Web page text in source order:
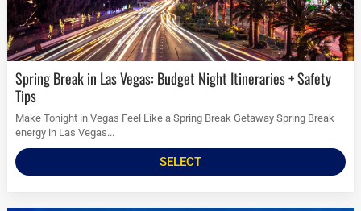
Spring Break in Las Vegas: Budget Night Itineraries + Safety
Tips
Make Tonight in Vegas Feel Like a Spring Break Getaway Spring Break
energy in Las Vegas...
SELECT